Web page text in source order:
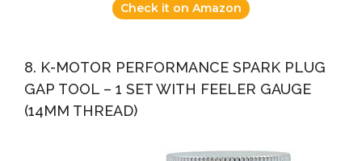
Check it on Amazon
8. K-MOTOR PERFORMANCE SPARK PLUG
GAP TOOL – 1 SET WITH FEELER GAUGE
(14MM THREAD)